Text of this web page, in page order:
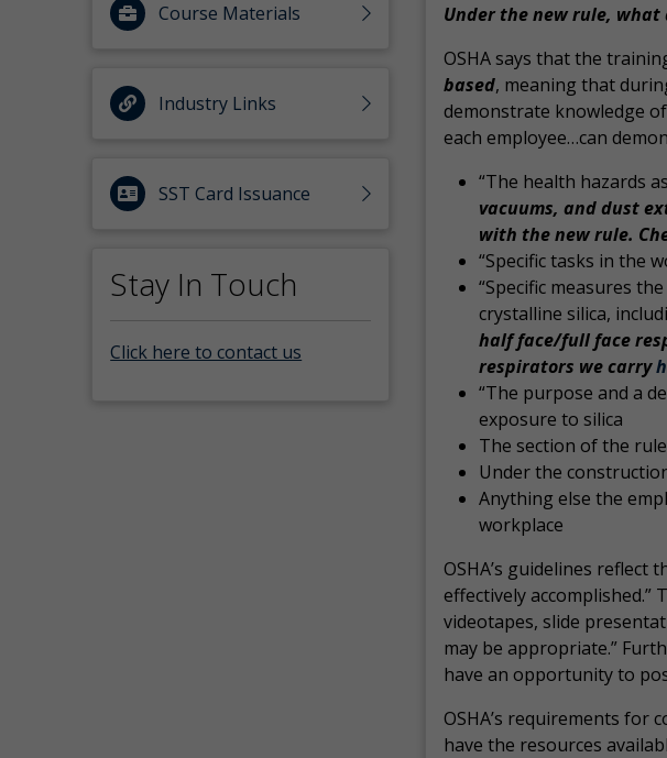
Course Materials
Industry Links
SST Card Issuance
Stay In Touch
Click here to contact us
Under the new rule, what
OSHA says that the
based, meaning that
demonstrate knowledge
each employee…can
“The health hazards
vacuums, and dust
with the new rule.
“Specific tasks in the
“Specific measures
crystalline silica,
half face/full face
respirators we carry
“The purpose and a
exposure to silica
The section of the
Under the
Anything else the
workplace
OSHA’s guidelines
effectively
videotapes, slide
may be appropriate.”
have an opportunity to
OSHA’s requirements for
have the resources